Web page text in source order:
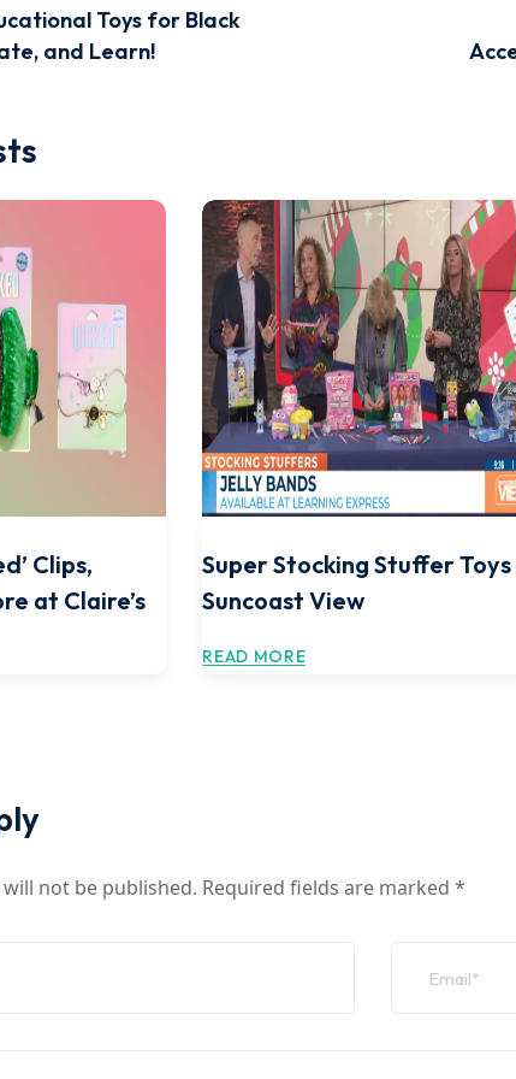
Toys for Black
and Learn!
Clips,
at Claire’s
Super Stocking Stuffer Toys
Suncoast View
READ MORE
not be published. Required fields are marked *